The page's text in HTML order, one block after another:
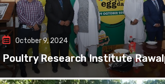
October 9, 2024
Poultry Research Institute